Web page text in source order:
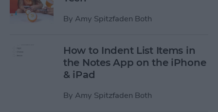
By Amy Spitzfaden Both
How to Indent List Items in
the Notes App on the iPhone
& iPad
By Amy Spitzfaden Both